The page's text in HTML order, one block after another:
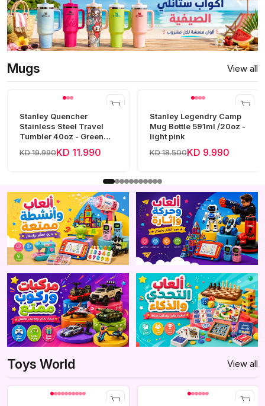
Mugs View all
Stanley Quencher
Stainless Steel Travel
Tumbler 40oz - Green
KD 19.990KD 11.990
Stanley Legendry Camp
Mug Bottle 591ml /20oz -
light pink
KD 18.500KD 9.990
Toys World View all